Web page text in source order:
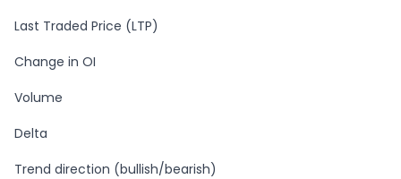
Last Traded Price (LTP)
Change in OI
Volume
Delta
Trend direction (bullish/bearish)